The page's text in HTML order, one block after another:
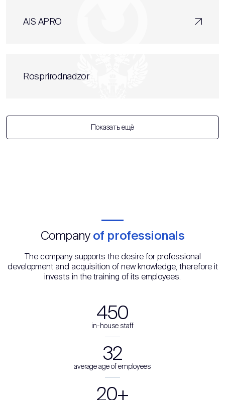
AIS APRO
Rosprirodnadzor
Показать ещё
Company of professionals
The company supports the desire for professional
development and acquisition of new knowledge, therefore it
invests in the training of its employees.
450
in-house staff
32
average age of employees
20+